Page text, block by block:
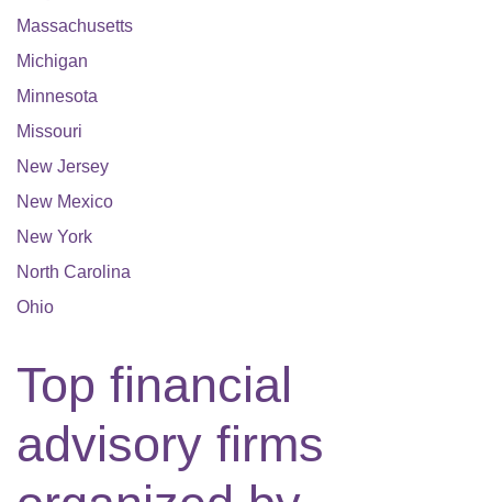
Massachusetts
Michigan
Minnesota
Missouri
New Jersey
New Mexico
New York
North Carolina
Ohio
Top financial
advisory firms